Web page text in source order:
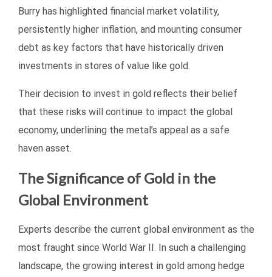
Burry has highlighted financial market volatility,
persistently higher inflation, and mounting consumer
debt as key factors that have historically driven
investments in stores of value like gold.
Their decision to invest in gold reflects their belief
that these risks will continue to impact the global
economy, underlining the metal’s appeal as a safe
haven asset.
The Significance of Gold in the
Global Environment
Experts describe the current global environment as the
most fraught since World War II. In such a challenging
landscape, the growing interest in gold among hedge